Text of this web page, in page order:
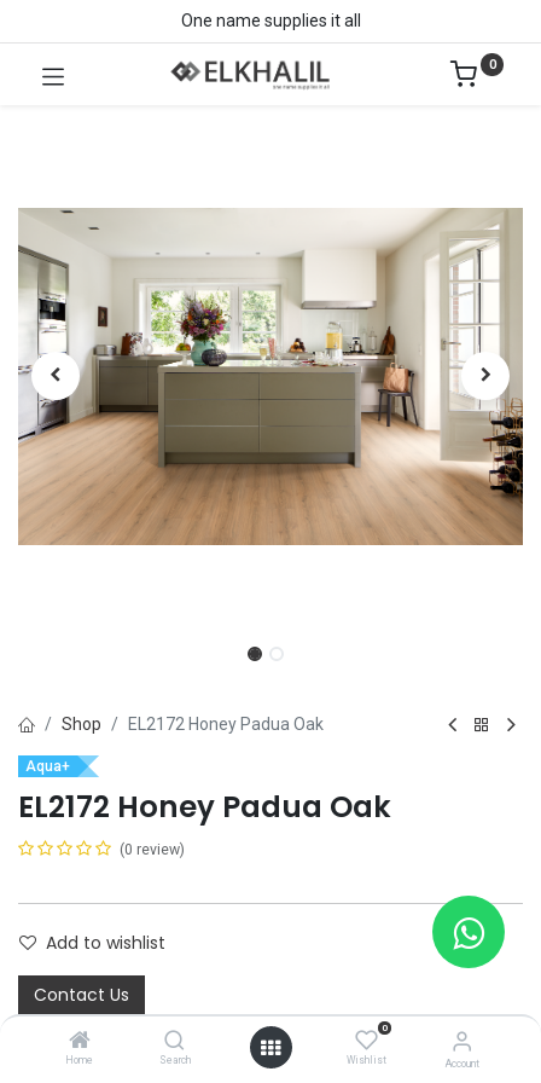
Home Search
0
Wishlist Account
One name supplies it all
0
Shop EL2172 Honey Padua Oak
Aqua+
EL2172 Honey Padua Oak
(0 review)
Add to wishlist
Contact Us